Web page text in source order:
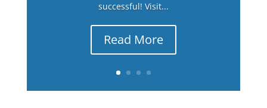
successful! Visit...
Read More